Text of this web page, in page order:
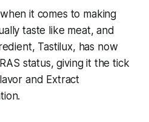
it comes to making
taste like meat, and
Tastilux, has now
status, giving it the tick
and Extract
.